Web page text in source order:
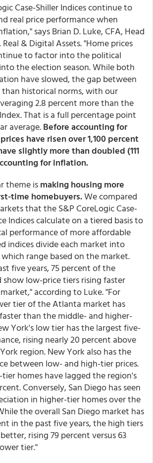
Case-Shiller Indices continue to
real price performance when
says Brian D. Luke, CFA, Head
& Digital Assets. "Home prices
to factor into the political
the election season. While both
have slowed, the gap between
historical norms, with our
2.8 percent more than the
That is a full percentage point
average.Before accounting for
have risen over 1,100 percent
slightly more than doubled (111
for inflation.
theme ismaking housing more
time homebuyers.We compared
that the S&P CoreLogic Case-
Indices calculate on a tiered basis to
performance of more affordable
indices divide each market into
range based on the market.
five years, 75 percent of the
show low-price tiers rising faster
according to Luke. "For
tier of the Atlanta market has
than the middle- and higher-
York's low tier has the largest five-
rising nearly 20 percent above
region. New York also has the
between low- and high-tier prices.
homes have lagged the region's
Conversely, San Diego has seen
in higher-tier homes over the
the overall San Diego market has
in the past five years, the high tiers
rising 79 percent versus 63
tier."